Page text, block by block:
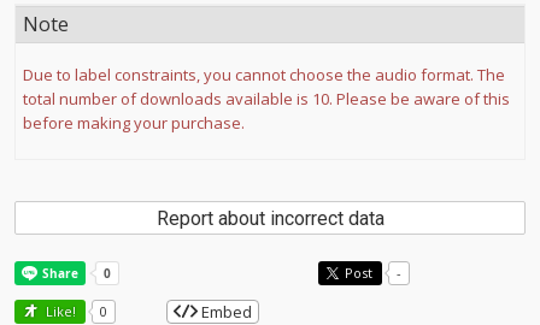
Note
Due to label constraints, you cannot choose the audio format. The
total number of downloads available is 10. Please be aware of this
before making your purchase.
Report about incorrect data
Post -
Like! 0 Embed